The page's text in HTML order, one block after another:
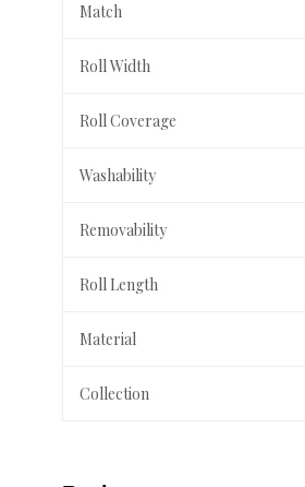
Match
Roll Width
Roll Coverage
Washability
Removability
Roll Length
Material
Collection